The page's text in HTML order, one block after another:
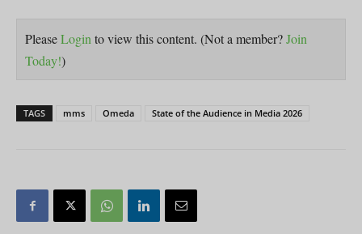
PleaseLogin to view this content. (Not a member?Join
Today!)
TAGS mms Omeda State of the Audience in Media 2026